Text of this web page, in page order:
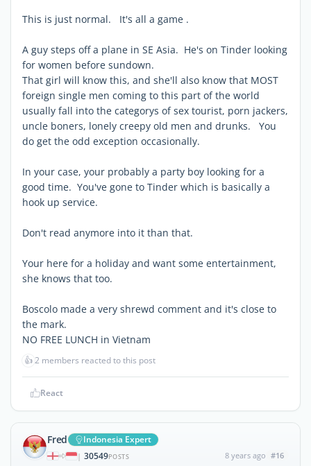
This is just normal. It's all a game .
A guy steps off a plane in SE Asia. He's on Tinder looking
for women before sundown.
That girl will know this, and she'll also know that MOST
foreign single men coming to this part of the world
usually fall into the categorys of sex tourist, porn jackers,
uncle boners, lonely creepy old men and drunks. You
do get the odd exception occasionally.
In your case, your probably a party boy looking for a
good time. You've gone to Tinder which is basically a
hook up service.
Don't read anymore into it than that.
Your here for a holiday and want some entertainment,
she knows that too.
Boscolo made a very shrewd comment and it's close to
the mark.
NO FREE LUNCH in Vietnam
👍2 members reacted to this post
React
Fred Indonesia Expert
| 30549POSTS 8 years ago #16